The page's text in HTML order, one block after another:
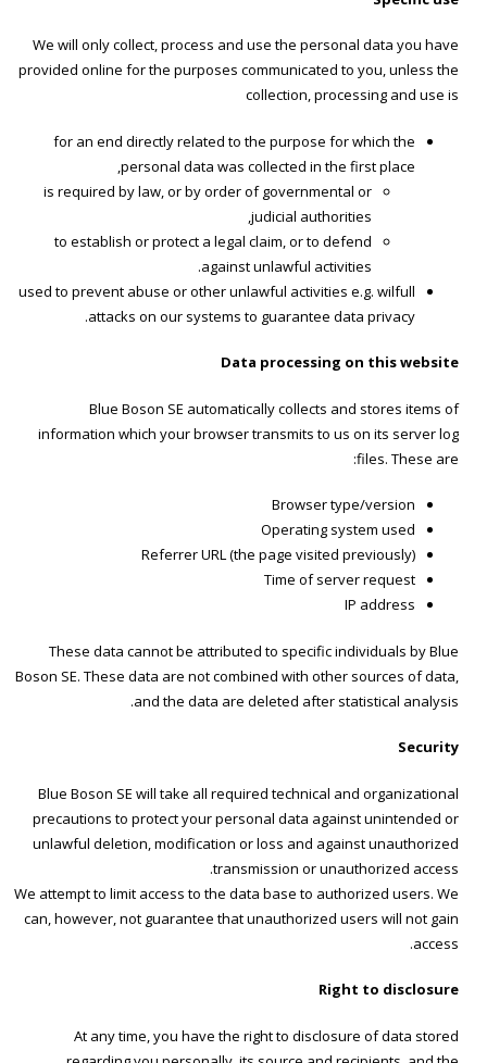
We will only collect, process and use the personal data you have
provided online for the purposes communicated to you, unless the
collection, processing and use is
for an end directly related to the purpose for which the
personal data was collected in the first place,
is required by law, or by order of governmental or
judicial authorities,
to establish or protect a legal claim, or to defend
against unlawful activities.
used to prevent abuse or other unlawful activities e.g. wilfull
attacks on our systems to guarantee data privacy.
Data processing on this website
Blue Boson SE automatically collects and stores items of
information which your browser transmits to us on its server log
files. These are:
Browser type/version
Operating system used
Referrer URL (the page visited previously)
Time of server request
IP address
These data cannot be attributed to specific individuals by Blue
Boson SE. These data are not combined with other sources of data,
and the data are deleted after statistical analysis.
Security
Blue Boson SE will take all required technical and organizational
precautions to protect your personal data against unintended or
unlawful deletion, modification or loss and against unauthorized
transmission or unauthorized access.
We attempt to limit access to the data base to authorized users. We
can, however, not guarantee that unauthorized users will not gain
access.
Right to disclosure
At any time, you have the right to disclosure of data stored